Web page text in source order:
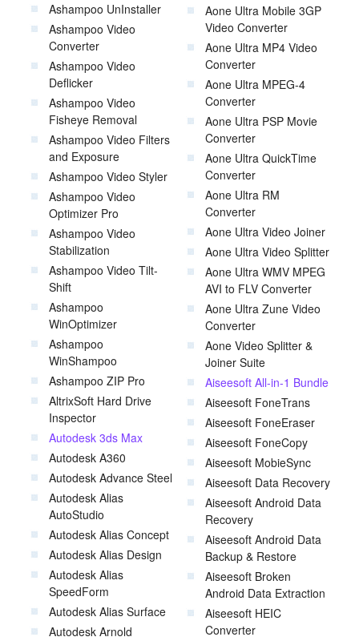
Ashampoo UnInstaller
Ashampoo Video
Converter
Ashampoo Video
Deflicker
Ashampoo Video
Fisheye Removal
Ashampoo Video Filters
and Exposure
Ashampoo Video Styler
Ashampoo Video
Optimizer Pro
Ashampoo Video
Stabilization
Ashampoo Video Tilt-
Shift
Ashampoo
WinOptimizer
Ashampoo
WinShampoo
Ashampoo ZIP Pro
AltrixSoft Hard Drive
Inspector
Autodesk 3ds Max
Autodesk A360
Autodesk Advance Steel
Autodesk Alias
AutoStudio
Autodesk Alias Concept
Autodesk Alias Design
Autodesk Alias
SpeedForm
Autodesk Alias Surface
Autodesk Arnold
Aone Ultra Mobile 3GP
Video Converter
Aone Ultra MP4 Video
Converter
Aone Ultra MPEG-4
Converter
Aone Ultra PSP Movie
Converter
Aone Ultra QuickTime
Converter
Aone Ultra RM
Converter
Aone Ultra Video Joiner
Aone Ultra Video Splitter
Aone Ultra WMV MPEG
AVI to FLV Converter
Aone Ultra Zune Video
Converter
Aone Video Splitter &
Joiner Suite
Aiseesoft All-in-1 Bundle
Aiseesoft FoneTrans
Aiseesoft FoneEraser
Aiseesoft FoneCopy
Aiseesoft MobieSync
Aiseesoft Data Recovery
Aiseesoft Android Data
Recovery
Aiseesoft Android Data
Backup & Restore
Aiseesoft Broken
Android Data Extraction
Aiseesoft HEIC
Converter